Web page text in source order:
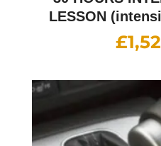
LESSON
£